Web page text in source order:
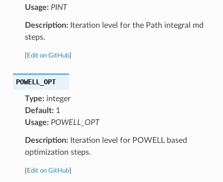
Usage: PINT
Description:Iteration level for the Path integral md
steps.
Edit on GitHub]
POWELL_OPT
Type:integer
Default:1
Usage: POWELL_OPT
Description:Iteration level for POWELL based
optimization steps.
Edit on GitHub]